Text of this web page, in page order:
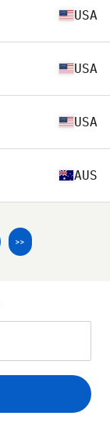
USA
USA
USA
AUS
>>